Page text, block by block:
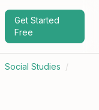
Get Started
Free
Social Studies /